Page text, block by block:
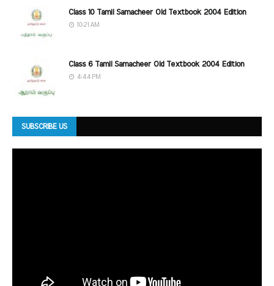
Class 10 Tamil Samacheer Old Textbook 2004 Edition
10:21 AM
Class 6 Tamil Samacheer Old Textbook 2004 Edition
4:44 PM
SUBSCRIBE US